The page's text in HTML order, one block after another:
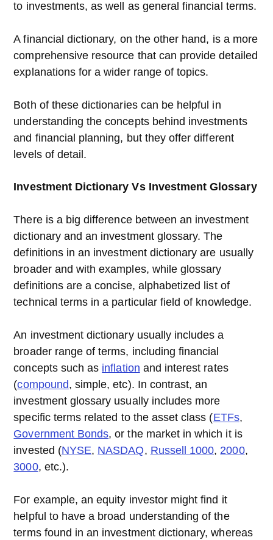
to investments, as well as general financial terms.
A financial dictionary, on the other hand, is a more
comprehensive resource that can provide detailed
explanations for a wider range of topics.
Both of these dictionaries can be helpful in
understanding the concepts behind investments
and financial planning, but they offer different
levels of detail.
Investment Dictionary Vs Investment Glossary
There is a big difference between an investment
dictionary and an investment glossary. The
definitions in an investment dictionary are usually
broader and with examples, while glossary
definitions are a concise, alphabetized list of
technical terms in a particular field of knowledge.
An investment dictionary usually includes a
broader range of terms, including financial
concepts such as inflation and interest rates
(compound, simple, etc). In contrast, an
investment glossary usually includes more
specific terms related to the asset class (ETFs,
Government Bonds, or the market in which it is
invested (NYSE, NASDAQ, Russell 1000, 2000,
3000, etc.).
For example, an equity investor might find it
helpful to have a broad understanding of the
terms found in an investment dictionary, whereas